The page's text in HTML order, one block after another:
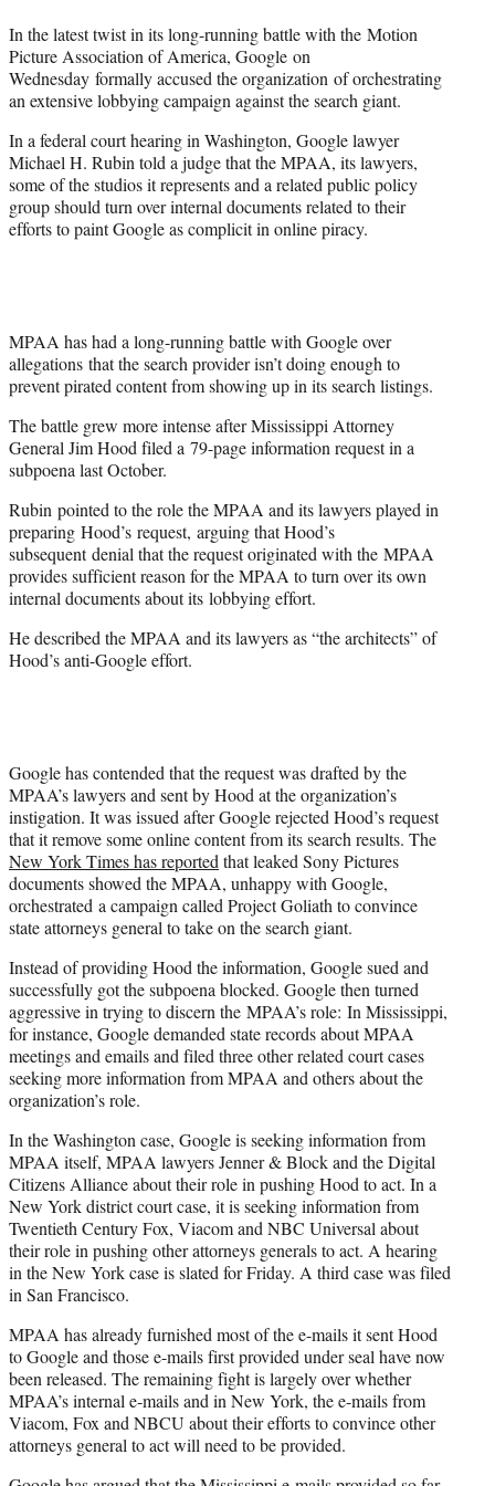
e
r
)
In the latest twist in its long-running battle with the Motion
Picture Association of America, Google on
Wednesday formally accused the organization of orchestrating
an extensive lobbying campaign against the search giant.
In a federal court hearing in Washington, Google lawyer
Michael H. Rubin told a judge that the MPAA, its lawyers,
some of the studios it represents and a related public policy
group should turn over internal documents related to their
efforts to paint Google as complicit in online piracy.
MPAA has had a long-running battle with Google over
allegations that the search provider isn’t doing enough to
prevent pirated content from showing up in its search listings.
The battle grew more intense after Mississippi Attorney
General Jim Hood filed a 79-page information request in a
subpoena last October.
Rubin pointed to the role the MPAA and its lawyers played in
preparing Hood’s request, arguing that Hood’s
subsequent denial that the request originated with the MPAA
provides sufficient reason for the MPAA to turn over its own
internal documents about its lobbying effort.
He described the MPAA and its lawyers as “the architects” of
Hood’s anti-Google effort.
Google has contended that the request was drafted by the
MPAA’s lawyers and sent by Hood at the organization’s
instigation. It was issued after Google rejected Hood’s request
that it remove some online content from its search results. The
New York Times has reportedthat leaked Sony Pictures
documents showed the MPAA, unhappy with Google,
orchestrated a campaign called Project Goliath to convince
state attorneys general to take on the search giant.
Instead of providing Hood the information, Google sued and
successfully got the subpoena blocked. Google then turned
aggressive in trying to discern the MPAA’s role: In Mississippi,
for instance, Google demanded state records about MPAA
meetings and emails and filed three other related court cases
seeking more information from MPAA and others about the
organization’s role.
In the Washington case, Google is seeking information from
MPAA itself, MPAA lawyers Jenner & Block and the Digital
Citizens Alliance about their role in pushing Hood to act. In a
New York district court case, it is seeking information from
Twentieth Century Fox, Viacom and NBC Universal about
their role in pushing other attorneys generals to act. A hearing
in the New York case is slated for Friday. A third case was filed
in San Francisco.
MPAA has already furnished most of the e-mails it sent Hood
to Google and those e-mails first provided under seal have now
been released. The remaining fight is largely over whether
MPAA’s internal e-mails and in New York, the e-mails from
Viacom, Fox and NBCU about their efforts to convince other
attorneys general to act will need to be provided.